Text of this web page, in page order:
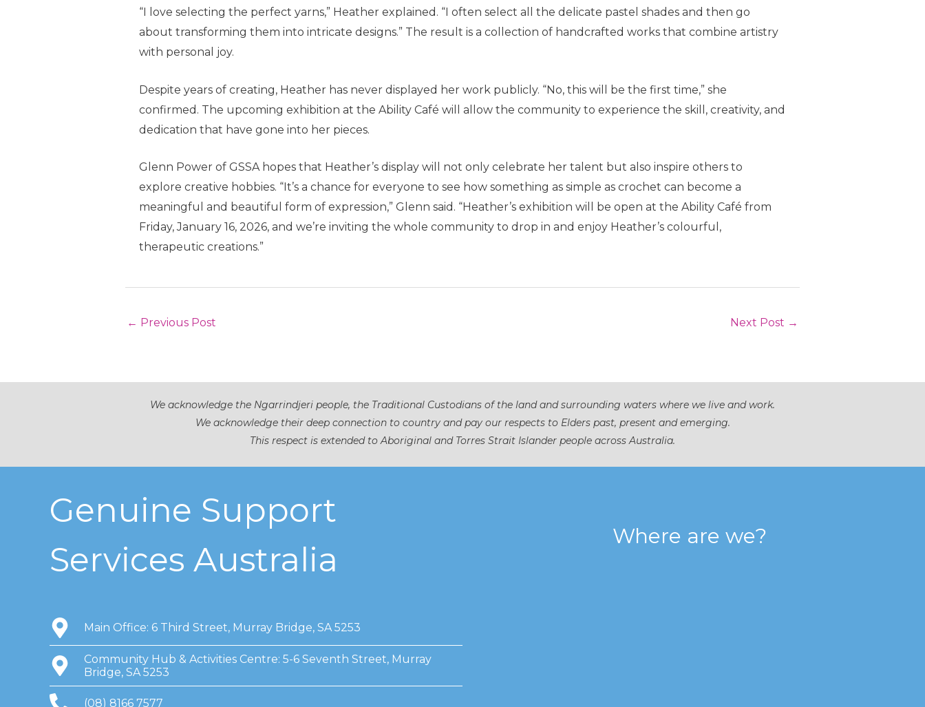
“I love selecting the perfect yarns,” Heather explained. “I often select all the delicate pastel shades and then go
about transforming them into intricate designs.” The result is a collection of handcrafted works that combine artistry
with personal joy.
Despite years of creating, Heather has never displayed her work publicly. “No, this will be the first time,” she
confirmed. The upcoming exhibition at the Ability Café will allow the community to experience the skill, creativity, and
dedication that have gone into her pieces.
Glenn Power of GSSA hopes that Heather’s display will not only celebrate her talent but also inspire others to
explore creative hobbies. “It’s a chance for everyone to see how something as simple as crochet can become a
meaningful and beautiful form of expression,” Glenn said. “Heather’s exhibition will be open at the Ability Café from
Friday, January 16, 2026, and we’re inviting the whole community to drop in and enjoy Heather’s colourful,
therapeutic creations.”
Post
← Previous Post Next Post →
We acknowledge the Ngarrindjeri people, the Traditional Custodians of the land and surrounding waters where we live and work.
We acknowledge their deep connection to country and pay our respects to Elders past, present and emerging.
This respect is extended to Aboriginal and Torres Strait Islander people across Australia.
Genuine Support
Services Australia
Main Office: 6 Third Street, Murray Bridge, SA 5253
Community Hub & Activities Centre: 5-6 Seventh Street, Murray
Bridge, SA 5253
(08) 8166 7577
Where are we?